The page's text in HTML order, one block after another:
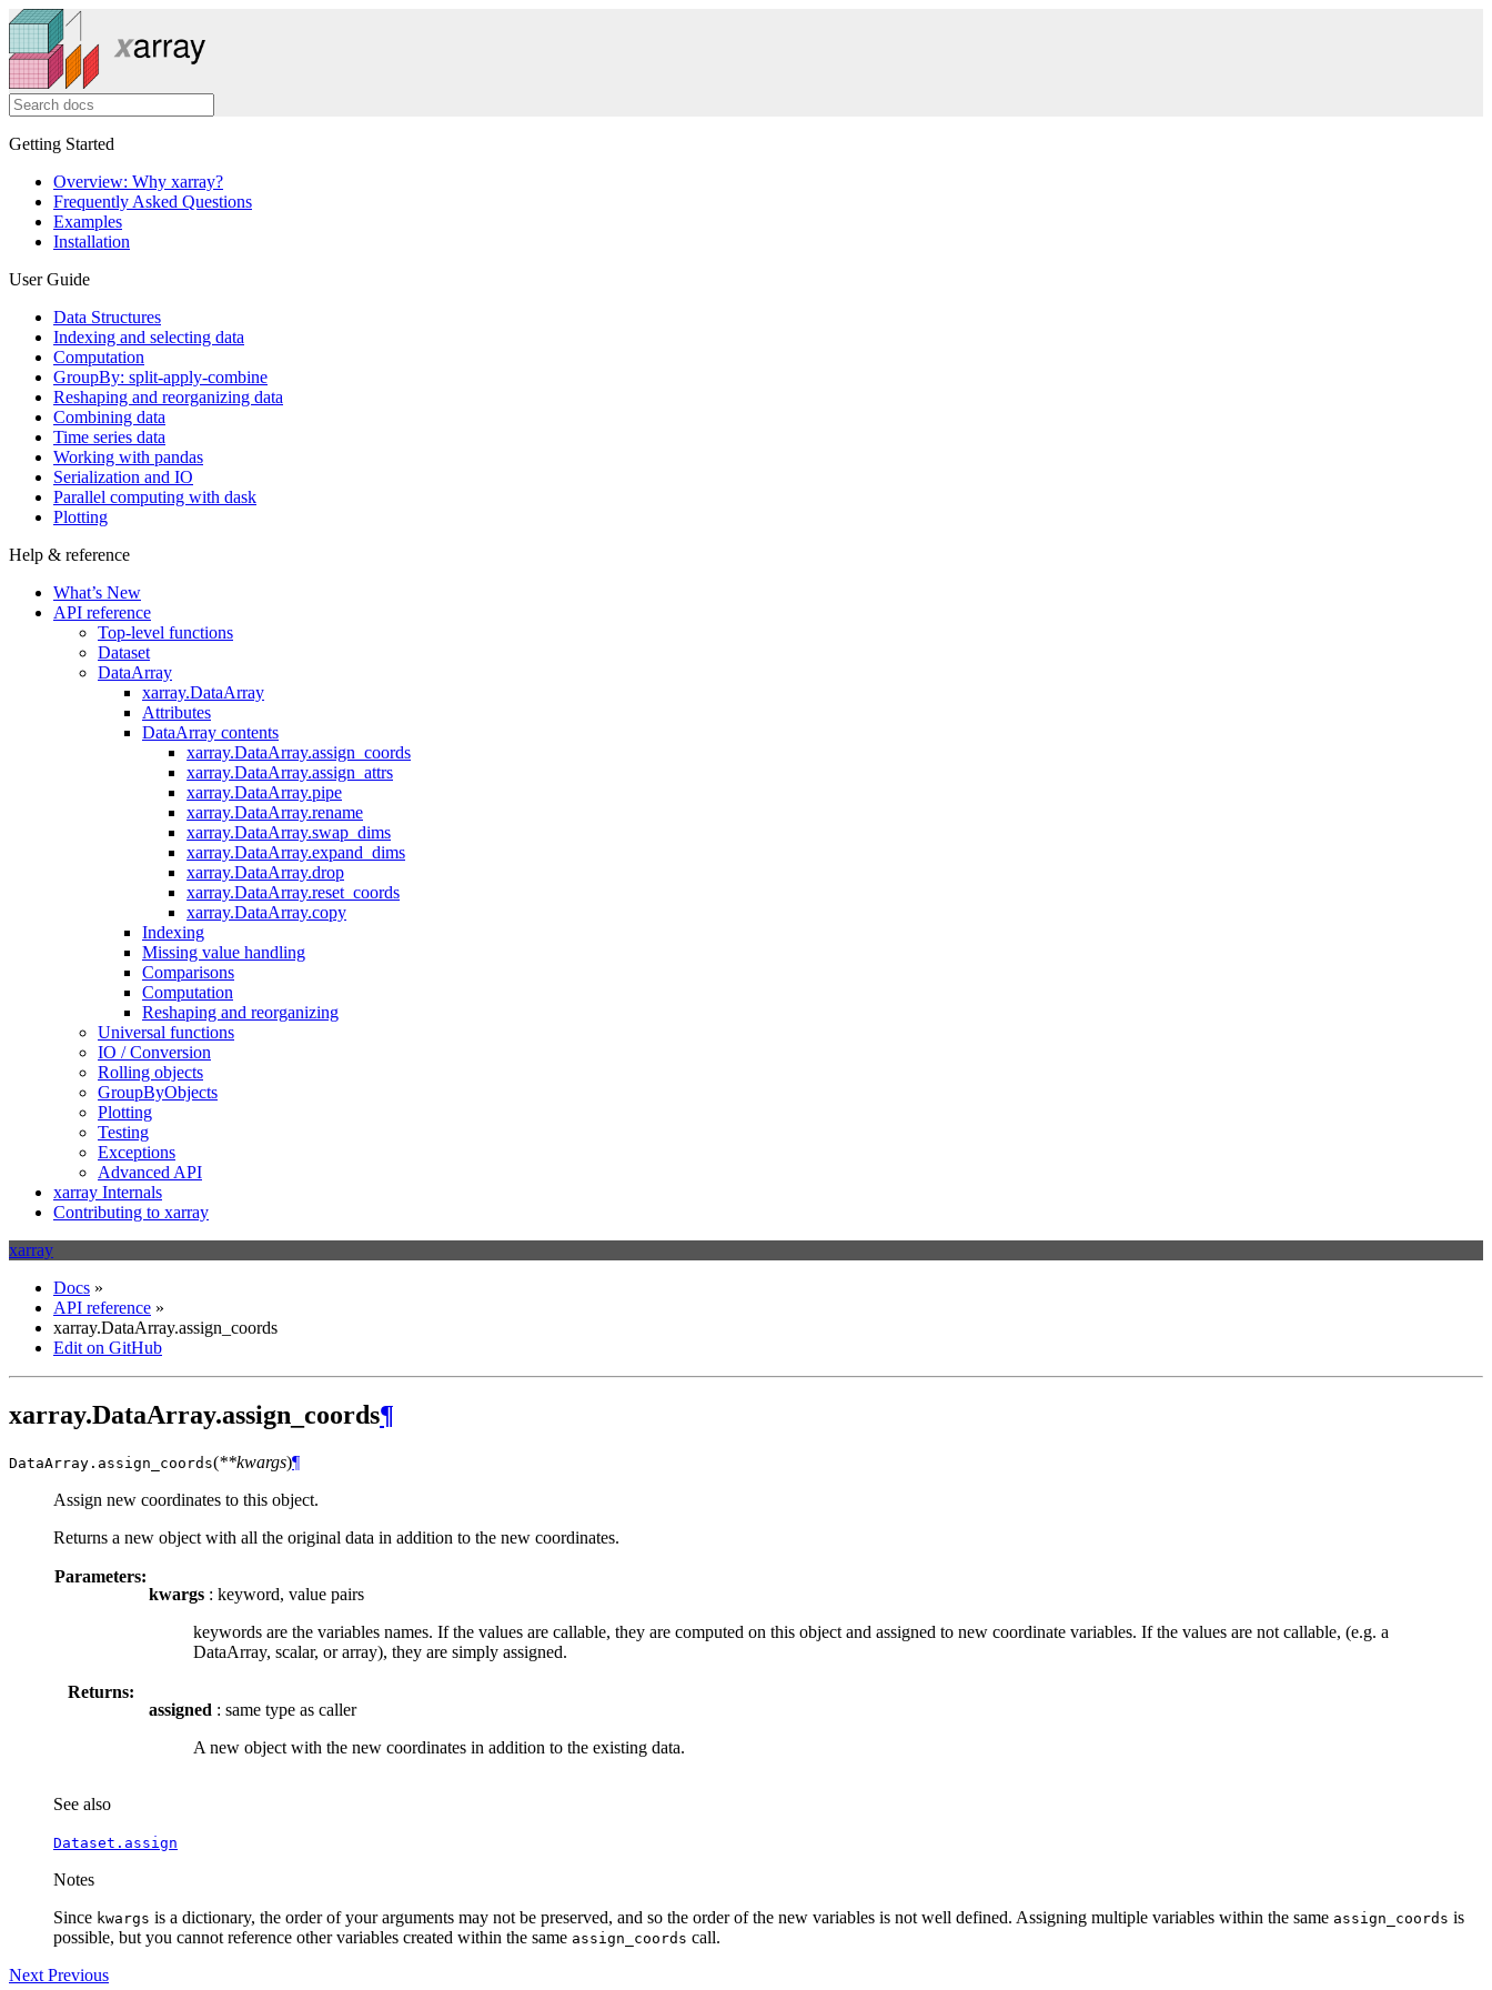
Getting Started
Overview: Why xarray?
Frequently Asked Questions
Examples
Installation
User Guide
Data Structures
Indexing and selecting data
Computation
GroupBy: split-apply-combine
Reshaping and reorganizing data
Combining data
Time series data
Working with pandas
Serialization and IO
Parallel computing with dask
Plotting
Help & reference
What’s New
API reference
Top-level functions
Dataset
DataArray
xarray.DataArray
Attributes
DataArray contents
xarray.DataArray.assign_coords
xarray.DataArray.assign_attrs
xarray.DataArray.pipe
xarray.DataArray.rename
xarray.DataArray.swap_dims
xarray.DataArray.expand_dims
xarray.DataArray.drop
xarray.DataArray.reset_coords
xarray.DataArray.copy
Indexing
Missing value handling
Comparisons
Computation
Reshaping and reorganizing
Universal functions
IO / Conversion
Rolling objects
GroupByObjects
Plotting
Testing
Exceptions
Advanced API
xarray Internals
Contributing to xarray
xarray
Docs »
API reference »
xarray.DataArray.assign_coords
Edit on GitHub
xarray.DataArray.assign_coords¶
DataArray. assign_coords(**kwargs)¶
Assign new coordinates to this object.
Returns a new object with all the original data in addition to the new coordinates.
Parameters:
kwargs : keyword, value pairs
keywords are the variables names. If the values are callable, they are computed on this object and assigned to new coordinate variables. If the values are not callable, (e.g. a
DataArray, scalar, or array), they are simply assigned.
Returns:
assigned : same type as caller
A new object with the new coordinates in addition to the existing data.
See also
Dataset.assign
Notes
Since kwargs is a dictionary, the order of your arguments may not be preserved, and so the order of the new variables is not well defined. Assigning multiple variables within the same assign_coords is
possible, but you cannot reference other variables created within the same assign_coords call.
Next Previous